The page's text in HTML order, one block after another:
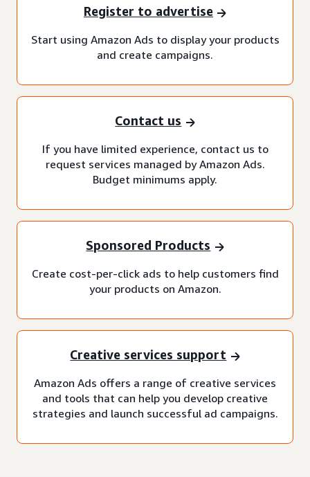
Register to advertise
Start using Amazon Ads to display your products
and create campaigns.
Contact us
If you have limited experience, contact us to
request services managed by Amazon Ads.
Budget minimums apply.
Sponsored Products
Create cost-per-click ads to help customers find
your products on Amazon.
Creative services support
Amazon Ads offers a range of creative services
and tools that can help you develop creative
strategies and launch successful ad campaigns.